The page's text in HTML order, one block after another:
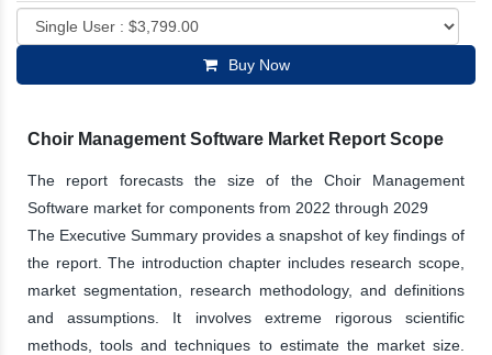
Buy Now
Choir Management Software Market Report Scope
The report forecasts the size of the Choir Management
Software market for components from 2022 through 2029
The Executive Summary provides a snapshot of key findings of
the report. The introduction chapter includes research scope,
market segmentation, research methodology, and definitions
and assumptions. It involves extreme rigorous scientific
methods, tools and techniques to estimate the market size.